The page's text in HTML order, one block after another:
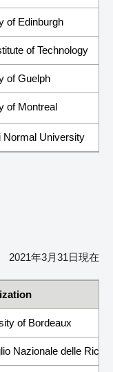
of Edinburgh
of Technology
of Guelph
of Montreal
Normal University
2021年3月31日現在
of Bordeaux
Nazionale delle